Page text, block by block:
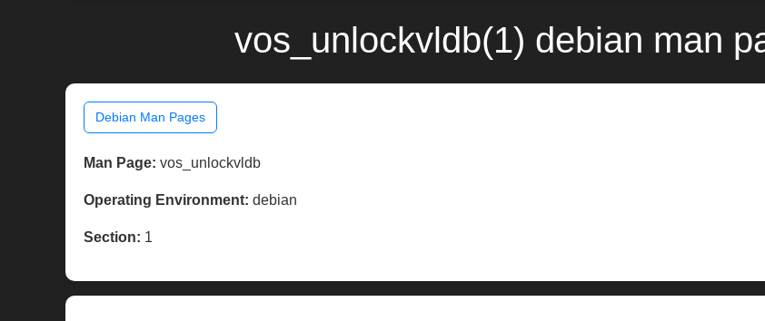
vos_unlockvldb(1) debian man
Debian Man Pages
Man Page: vos_unlockvldb
Operating Environment: debian
Section: 1